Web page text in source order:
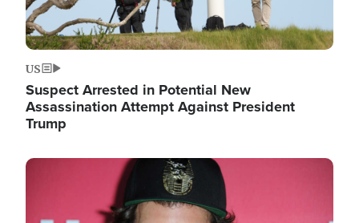
US
Suspect Arrested in Potential New
Assassination Attempt Against President
Trump
Image